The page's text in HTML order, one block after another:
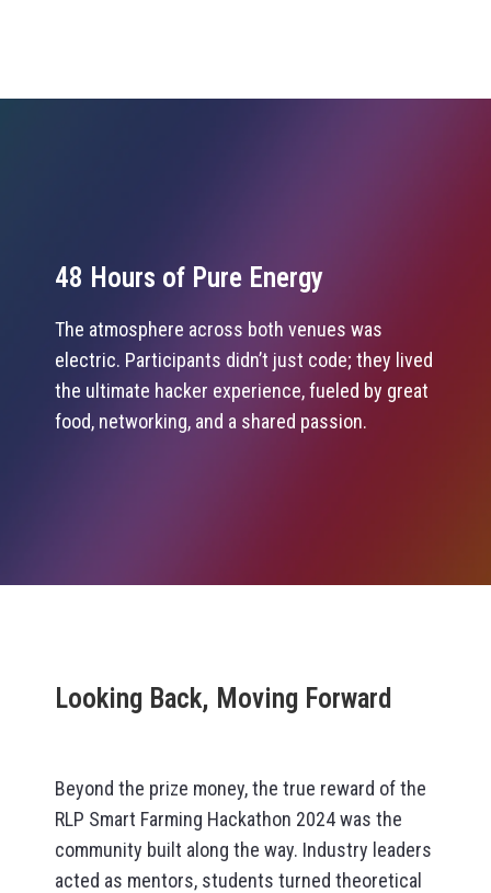
48 Hours of Pure Energy
The atmosphere across both venues was
electric. Participants didn’t just code; they lived
the ultimate hacker experience, fueled by great
food, networking, and a shared passion.
Looking Back, Moving Forward
Beyond the prize money, the true reward of the
RLP Smart Farming Hackathon 2024 was the
community built along the way. Industry leaders
acted as mentors, students turned theoretical